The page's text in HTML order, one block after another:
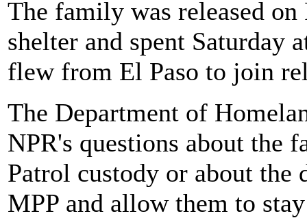
The family was released
shelter and spent Saturday
flew from El Paso to join
The Department of
NPR's questions about the
Patrol custody or about
MPP and allow them to